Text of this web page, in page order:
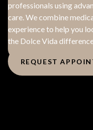
professionals using
care. We combine
experience to help you
the Dolce Vida
REQUEST